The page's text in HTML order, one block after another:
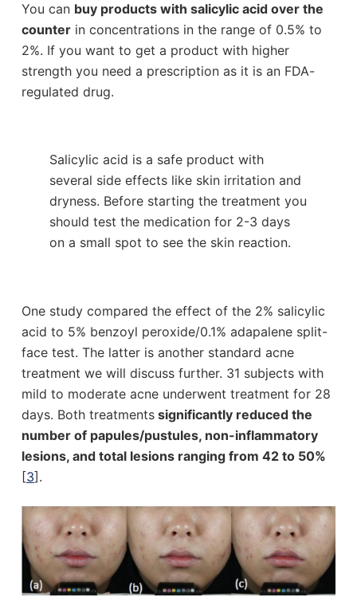
You can buy products with salicylic acid over the
counterin concentrations in the range of 0.5% to
2%. If you want to get a product with higher
strength you need a prescription as it is an FDA-
regulated drug.
Salicylic acid is a safe product with
several side effects like skin irritation and
dryness. Before starting the treatment you
should test the medication for 2-3 days
on a small spot to see the skin reaction.
One study compared the effect of the 2% salicylic
acid to 5% benzoyl peroxide/0.1% adapalene split-
face test. The latter is another standard acne
treatment we will discuss further. 31 subjects with
mild to moderate acne underwent treatment for 28
days. Both treatmentssignificantly reduced the
number of papules/pustules, non-inflammatory
lesions, and total lesions ranging from 42 to 50%
[3].